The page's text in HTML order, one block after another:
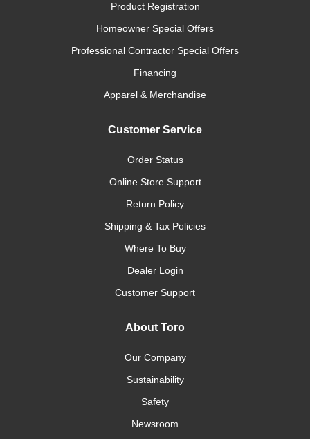
Product Registration
Homeowner Special Offers
Professional Contractor Special Offers
Financing
Apparel & Merchandise
Customer Service
Order Status
Online Store Support
Return Policy
Shipping & Tax Policies
Where To Buy
Dealer Login
Customer Support
About Toro
Our Company
Sustainability
Safety
Newsroom